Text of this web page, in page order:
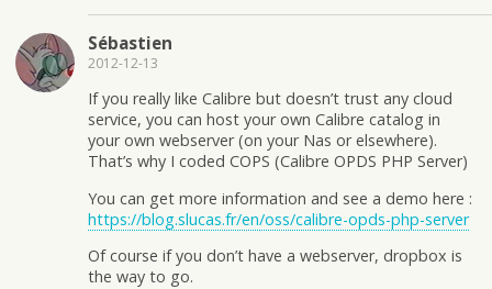
Sébastien
2012-12-13
If you really like Calibre but doesn’t trust any cloud
service, you can host your own Calibre catalog in
your own webserver (on your Nas or elsewhere).
That’s why I coded COPS (Calibre OPDS PHP Server)
You can get more information and see a demo here :
https://blog.slucas.fr/en/oss/calibre-opds-php-server
Of course if you don’t have a webserver, dropbox is
the way to go.